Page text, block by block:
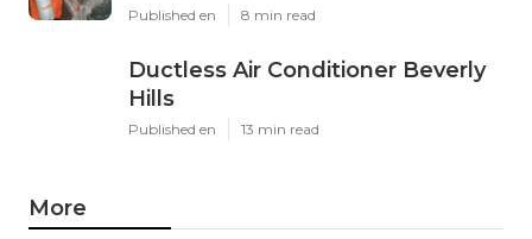
Published en 8 min read
Ductless Air Conditioner Beverly
Hills
Published en 13 min read
More